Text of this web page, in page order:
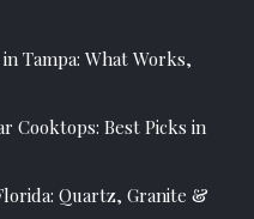
Tampa: What Works,
Cooktops: Best Picks in
Quartz, Granite &